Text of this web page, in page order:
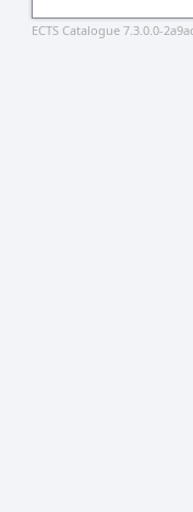
ECTS Catalogue 7.3.0.0-